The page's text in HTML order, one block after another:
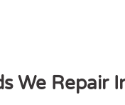
We Repair